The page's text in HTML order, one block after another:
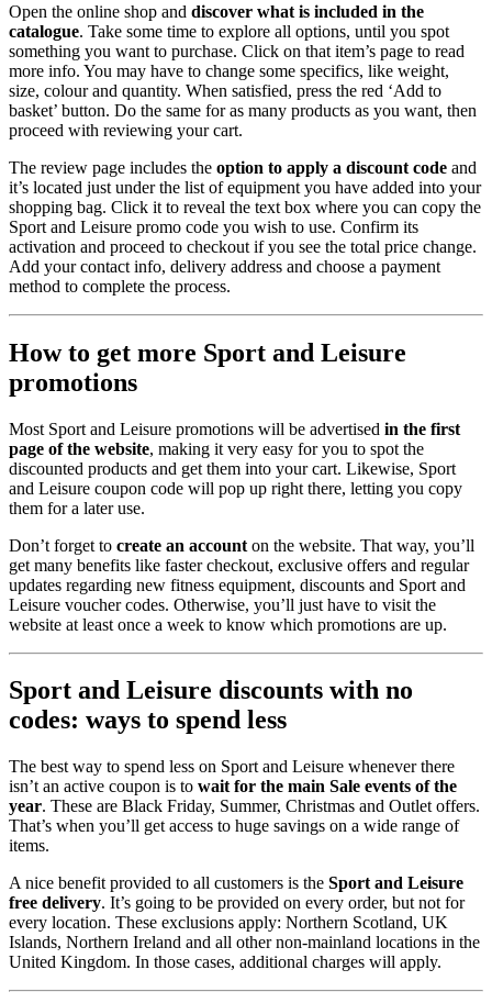
Open the online shop and discover what is included in the
catalogue. Take some time to explore all options, until you spot
something you want to purchase. Click on that item’s page to read
more info. You may have to change some specifics, like weight,
size, colour and quantity. When satisfied, press the red ‘Add to
basket’ button. Do the same for as many products as you want, then
proceed with reviewing your cart.
The review page includes the option to apply a discount code and
it’s located just under the list of equipment you have added into your
shopping bag. Click it to reveal the text box where you can copy the
Sport and Leisure promo code you wish to use. Confirm its
activation and proceed to checkout if you see the total price change.
Add your contact info, delivery address and choose a payment
method to complete the process.
How to get more Sport and Leisure
promotions
Most Sport and Leisure promotions will be advertised in the first
page of the website, making it very easy for you to spot the
discounted products and get them into your cart. Likewise, Sport
and Leisure coupon code will pop up right there, letting you copy
them for a later use.
Don’t forget to create an account on the website. That way, you’ll
get many benefits like faster checkout, exclusive offers and regular
updates regarding new fitness equipment, discounts and Sport and
Leisure voucher codes. Otherwise, you’ll just have to visit the
website at least once a week to know which promotions are up.
Sport and Leisure discounts with no
codes: ways to spend less
The best way to spend less on Sport and Leisure whenever there
isn’t an active coupon is to wait for the main Sale events of the
year. These are Black Friday, Summer, Christmas and Outlet offers.
That’s when you’ll get access to huge savings on a wide range of
items.
A nice benefit provided to all customers is the Sport and Leisure
free delivery. It’s going to be provided on every order, but not for
every location. These exclusions apply: Northern Scotland, UK
Islands, Northern Ireland and all other non-mainland locations in the
United Kingdom. In those cases, additional charges will apply.